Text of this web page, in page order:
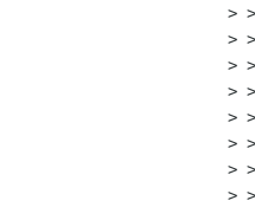
>
>
>
>
>
>
>
>